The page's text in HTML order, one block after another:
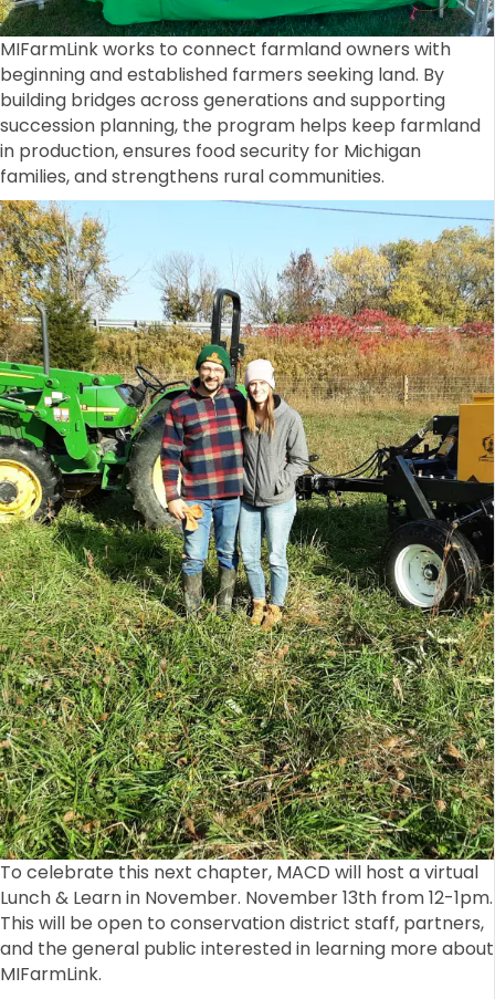
MIFarmLink works to connect farmland owners with
beginning and established farmers seeking land. By
building bridges across generations and supporting
succession planning, the program helps keep farmland
in production, ensures food security for Michigan
families, and strengthens rural communities.
To celebrate this next chapter, MACD will host a virtual
Lunch & Learn in November. November 13th from 12-1pm.
This will be open to conservation district staff, partners,
and the general public interested in learning more about
MIFarmLink.